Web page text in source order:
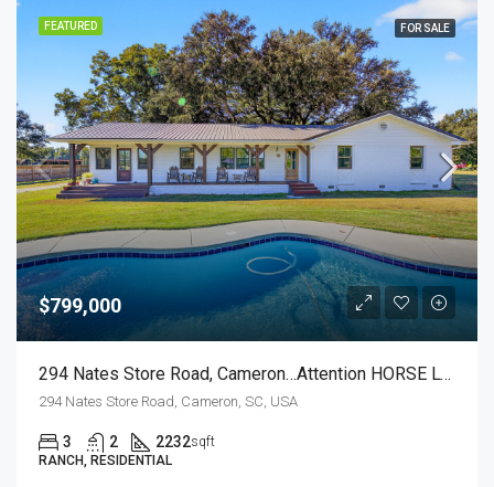
FEATURED FOR SALE
$799,000
294 Nates Store Road, Cameron…Attention HORSE LOVERS!
294 Nates Store Road, Cameron, SC, USA
3 2 2232sqft
RANCH, RESIDENTIAL